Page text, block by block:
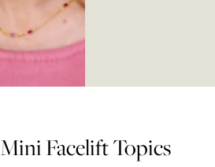
Mini Facelift Topics